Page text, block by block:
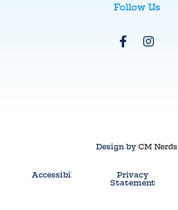
Follow Us
Design byCM Nerds
Accessibility Privacy
Statement